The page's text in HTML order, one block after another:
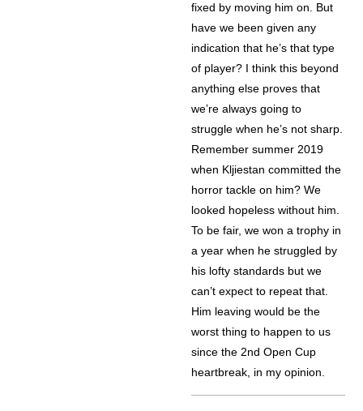
fixed by moving him on. But
have we been given any
indication that he’s that type
of player? I think this beyond
anything else proves that
we’re always going to
struggle when he’s not sharp.
Remember summer 2019
when Kljiestan committed the
horror tackle on him? We
looked hopeless without him.
To be fair, we won a trophy in
a year when he struggled by
his lofty standards but we
can’t expect to repeat that.
Him leaving would be the
worst thing to happen to us
since the 2nd Open Cup
heartbreak, in my opinion.